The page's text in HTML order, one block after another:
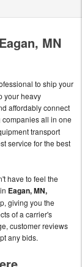
MN
to ship your
your heavy
affordably connect
all in one
transport
service for the best
have to feel the
Eagan, MN,
giving you the
of a carrier's
customer reviews
any bids.